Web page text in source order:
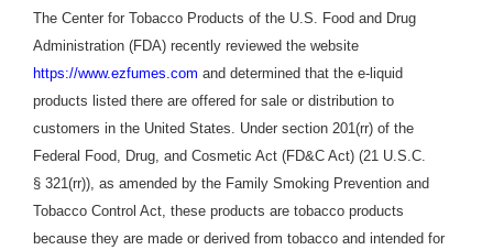
The Center for Tobacco Products of the U.S. Food and Drug
Administration (FDA) recently reviewed the website
https://www.ezfumes.com and determined that the e-liquid
products listed there are offered for sale or distribution to
customers in the United States. Under section 201(rr) of the
Federal Food, Drug, and Cosmetic Act (FD&C Act) (21 U.S.C.
§ 321(rr)), as amended by the Family Smoking Prevention and
Tobacco Control Act, these products are tobacco products
because they are made or derived from tobacco and intended for